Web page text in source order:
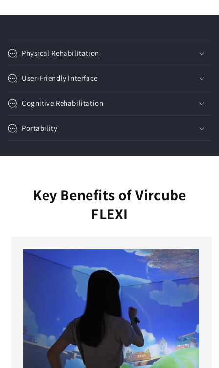
o
l
l
a
p
s
i
b
Physical Rehabilitation
User-Friendly Interface
Cognitive Rehabilitation
Portability
Key Benefits of Vircube
FLEXI